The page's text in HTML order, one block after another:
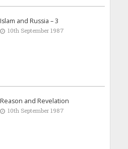
Islam and Russia – 3
10th September 1987
Reason and Revelation
10th September 1987